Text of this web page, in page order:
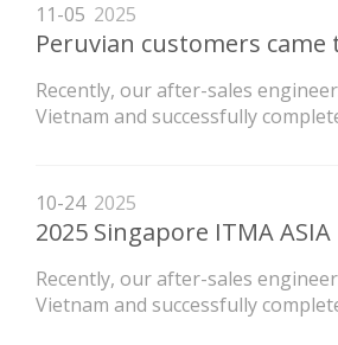
11-05 2025
Recently, our after-sales
Vietnam and successfully
10-24 2025
2025 Singapore ITMA
Recently, our after-sales
Vietnam and successfully